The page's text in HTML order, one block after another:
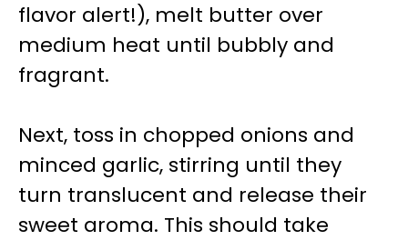
flavor alert!), melt butter over
medium heat until bubbly and
fragrant.
Next, toss in chopped onions and
minced garlic, stirring until they
turn translucent and release their
sweet aroma. This should take